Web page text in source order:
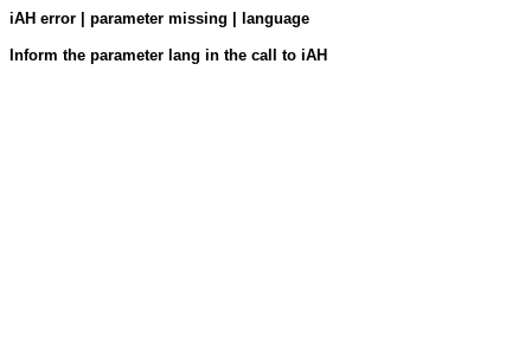
iAH error | parameter missing | language
Inform the parameter lang in the call to iAH